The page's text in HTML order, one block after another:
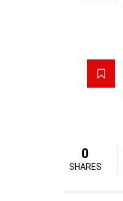
0
SHARES